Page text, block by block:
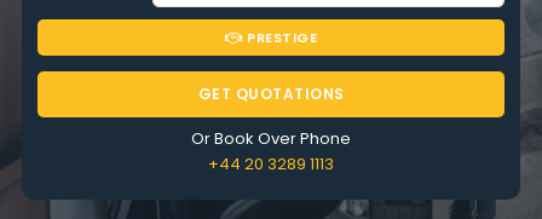
PRESTIGE
GET QUOTATIONS
Or Book Over Phone
+44 20 3289 1113